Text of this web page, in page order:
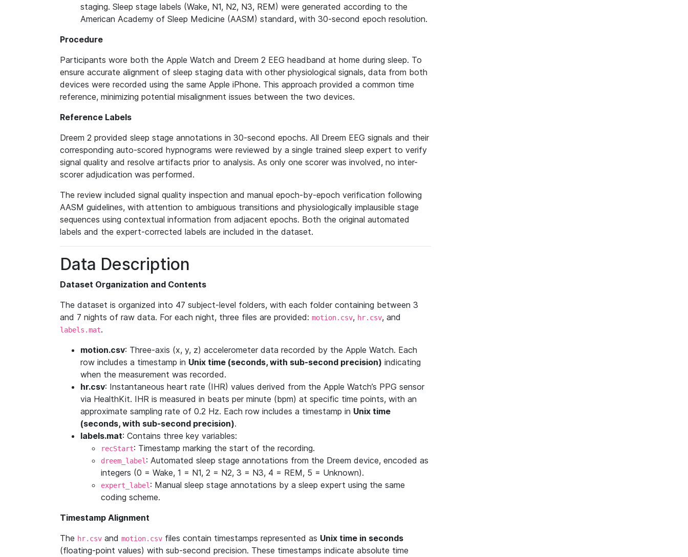
staging. Sleep stage labels (Wake, N1, N2, N3, REM) were generated according to the
American Academy of Sleep Medicine (AASM) standard, with 30-second epoch resolution.
Procedure
Participants wore both the Apple Watch and Dreem 2 EEG headband at home during sleep. To
ensure accurate alignment of sleep staging data with other physiological signals, data from both
devices were recorded using the same Apple iPhone. This approach provided a common time
reference, minimizing potential misalignment issues between the two devices.
Reference Labels
Dreem 2 provided sleep stage annotations in 30-second epochs. All Dreem EEG signals and their
corresponding auto-scored hypnograms were reviewed by a single trained sleep expert to verify
signal quality and resolve artifacts prior to analysis. As only one scorer was involved, no inter-
scorer adjudication was performed.
The review included signal quality inspection and manual epoch-by-epoch verification following
AASM guidelines, with attention to ambiguous transitions and physiologically implausible stage
sequences using contextual information from adjacent epochs. Both the original automated
labels and the expert-corrected labels are included in the dataset.
Data Description
Dataset Organization and Contents
The dataset is organized into 47 subject-level folders, with each folder containing between 3
and 7 nights of raw data. For each night, three files are provided: motion.csv, hr.csv, and
labels.mat.
motion.csv: Three-axis (x, y, z) accelerometer data recorded by the Apple Watch. Each
row includes a timestamp in Unix time (seconds, with sub-second precision) indicating
when the measurement was recorded.
hr.csv: Instantaneous heart rate (IHR) values derived from the Apple Watch’s PPG sensor
via HealthKit. IHR is measured in beats per minute (bpm) at specific time points, with an
approximate sampling rate of 0.2 Hz. Each row includes a timestamp in Unix time
(seconds, with sub-second precision).
labels.mat: Contains three key variables:
recStart: Timestamp marking the start of the recording.
dreem_label : Automated sleep stage annotations from the Dreem device, encoded as
integers (0 = Wake, 1 = N1, 2 = N2, 3 = N3, 4 = REM, 5 = Unknown).
expert_label : Manual sleep stage annotations by a sleep expert using the same
coding scheme.
Timestamp Alignment
The hr.csv and motion.csv files contain timestamps represented as Unix time in seconds
(floating-point values) with sub-second precision. These timestamps indicate absolute time